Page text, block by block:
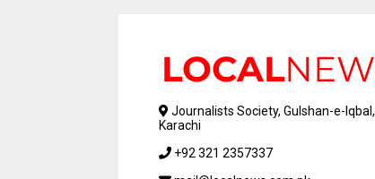
Journalists Society, Gulshan-e-Iqbal,
Karachi
+92 321 2357337